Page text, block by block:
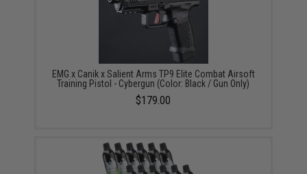
EMG x Canik x Salient Arms TP9 Elite Combat Airsoft
Training Pistol - Cybergun (Color: Black / Gun Only)
$179.00